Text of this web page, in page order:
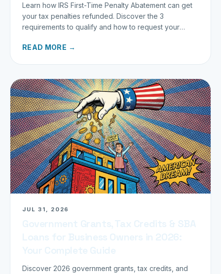
Learn how IRS First-Time Penalty Abatement can get
your tax penalties refunded. Discover the 3
requirements to qualify and how to request your
READ MORE →
JUL 31, 2026
Discover 2026 government grants, tax credits, and